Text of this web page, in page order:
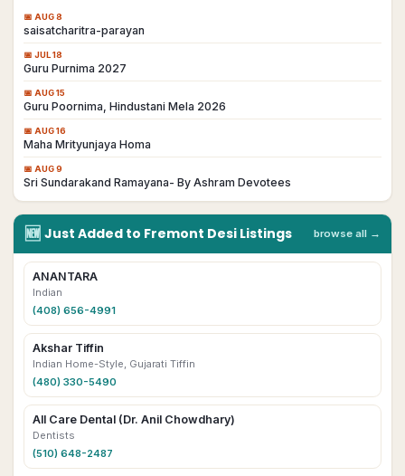
📅 AUG 8
saisatcharitra-parayan
📅 JUL 18
Guru Purnima 2027
📅 AUG 15
Guru Poornima, Hindustani Mela 2026
📅 AUG 16
Maha Mrityunjaya Homa
📅 AUG 9
Sri Sundarakand Ramayana- By Ashram Devotees
🆕 Just Added to Fremont Desi Listings browse all →
ANANTARA
Indian
(408) 656-4991
Akshar Tiffin
Indian Home-Style, Gujarati Tiffin
(480) 330-5490
All Care Dental (Dr. Anil Chowdhary)
Dentists
(510) 648-2487